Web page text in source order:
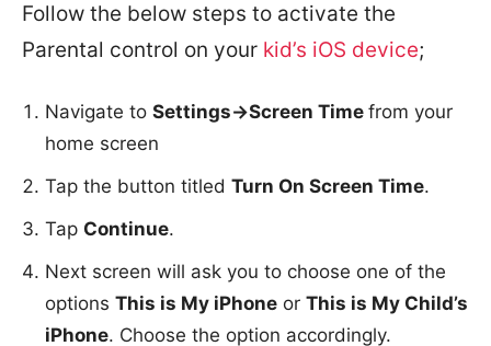
Follow the below steps to activate the
Parental control on your kid’s iOS device;
Navigate to Settings->Screen Time from your
home screen
Tap the button titled Turn On Screen Time.
Tap Continue.
Next screen will ask you to choose one of the
options This is My iPhone or This is My Child’s
iPhone. Choose the option accordingly.